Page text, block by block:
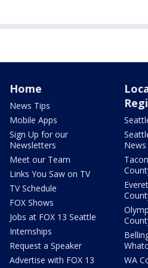
Home
News Tips
Mobile Apps
Sign Up for our
Newsletters
Meet our Team
Links You Saw on TV
TV Schedule
FOX Shows
Jobs at FOX 13 Seattle
Internships
Request a Speaker
Advertise with FOX 13
News
WA